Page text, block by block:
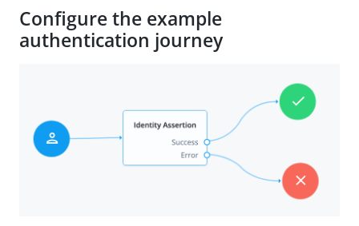
Configure the example
authentication journey